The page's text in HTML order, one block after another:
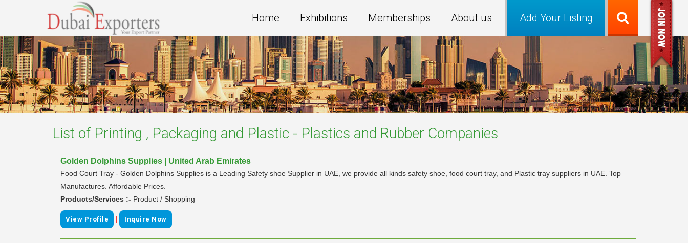
Add Your Listing
Home Exhibitions Memberships About us
List of Printing , Packaging and Plastic - Plastics and Rubber Companies
Golden Dolphins Supplies | United Arab Emirates
Food Court Tray - Golden Dolphins Supplies is a Leading Safety shoe Supplier in UAE, we provide all kinds safety shoe, food court tray, and Plastic tray suppliers in UAE. Top
Manufactures. Affordable Prices.
Products/Services :- Product / Shopping
View Profile | Inquire Now